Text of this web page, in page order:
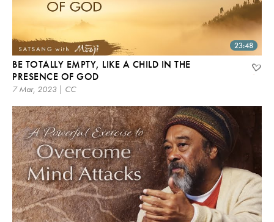
23:48
BE TOTALLY EMPTY, LIKE A CHILD IN THE
PRESENCE OF GOD
7 Mar, 2023 | CC